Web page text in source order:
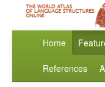
Home
References